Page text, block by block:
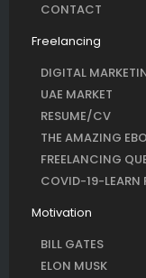
CONTACT
Freelancing
DIGITAL
UAE MARKET
RESUME/CV
THE AMAZING
FREELANCING
COVID-19-LEARN
Motivation
BILL GATES
ELON MUSK